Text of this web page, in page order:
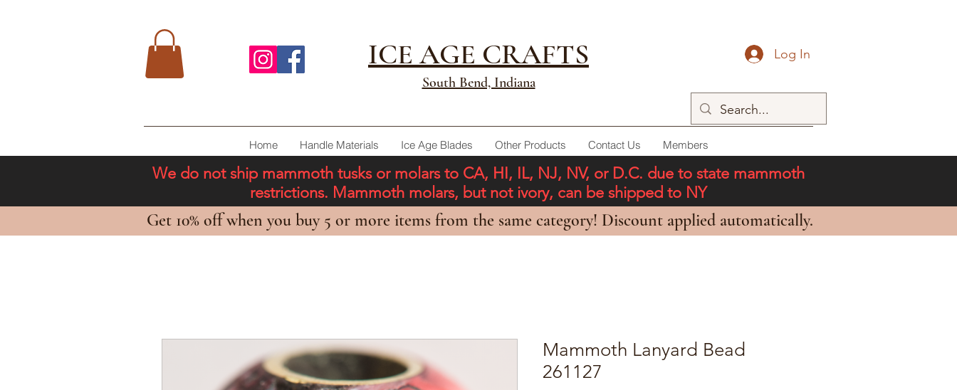
ICE AGE CRAFTS
South Bend, Indiana
Log In
Home Handle Materials Ice Age Blades Other Products Contact Us Members
We do not ship mammoth tusks or molars to CA, HI, IL, NJ, NV, or D.C. due to state mammoth
restrictions. Mammoth molars, but not ivory, can be shipped to NY
Get 10% off when you buy 5 or more items from the same category! Discount applied automatically.
Mammoth Lanyard Bead
261127